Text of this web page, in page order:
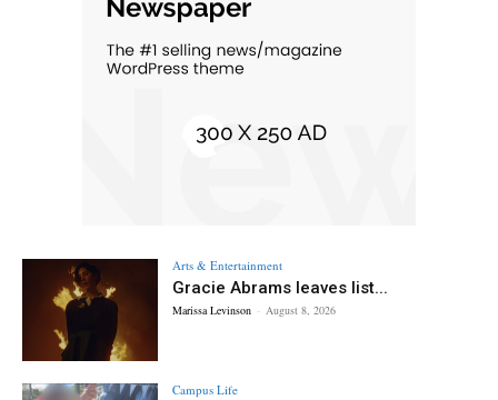
Arts & Entertainment
Gracie Abrams leaves list...
Marissa Levinson - August 8, 2026
Campus Life